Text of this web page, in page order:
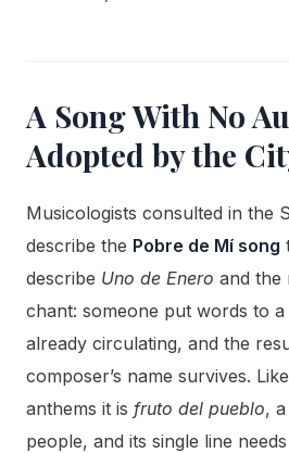
A Song With No
Adopted by the
Musicologists consulted in the
describe the Pobre de Mí song
describe Uno de Enero and the
chant: someone put words to
already circulating, and the
composer’s name survives.
anthems it is fruto del pueblo,
people, and its single line